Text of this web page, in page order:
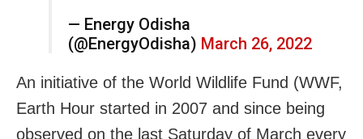
— Energy Odisha
(@EnergyOdisha) March 26, 2022
An initiative of the World Wildlife Fund (WWF,
Earth Hour started in 2007 and since being
observed on the last Saturday of March every